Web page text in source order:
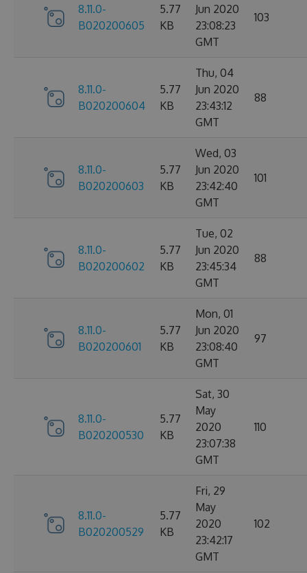
8.11.0-
B020200605
5.77
KB
Jun 2020
23:08:23
GMT
103
8.11.0-
B020200604
5.77
KB
Thu, 04
Jun 2020
23:43:12
GMT
88
8.11.0-
B020200603
5.77
KB
Wed, 03
Jun 2020
23:42:40
GMT
101
8.11.0-
B020200602
5.77
KB
Tue, 02
Jun 2020
23:45:34
GMT
88
8.11.0-
B020200601
5.77
KB
Mon, 01
Jun 2020
23:08:40
GMT
97
8.11.0-
B020200530
5.77
KB
Sat, 30
May
2020
23:07:38
GMT
110
8.11.0-
B020200529
5.77
KB
Fri, 29
May
2020
23:42:17
GMT
102